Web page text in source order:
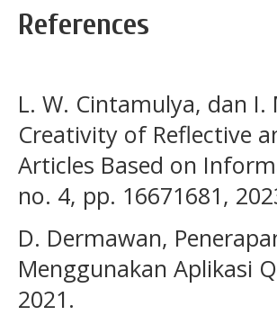
References
L. W. Cintamulya, dan
Creativity of Reflective
Articles Based on
no. 4, pp. 16671681,
D. Dermawan,
Menggunakan Aplikasi
2021.